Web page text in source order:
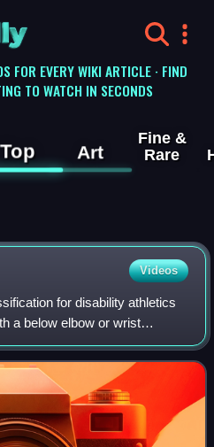
FOR EVERY WIKI ARTICLE · FIND
TO WATCH IN SECONDS
Top Art
Fine &
Rare
Videos
for disability athletics
a below elbow or wrist
is a classification for track